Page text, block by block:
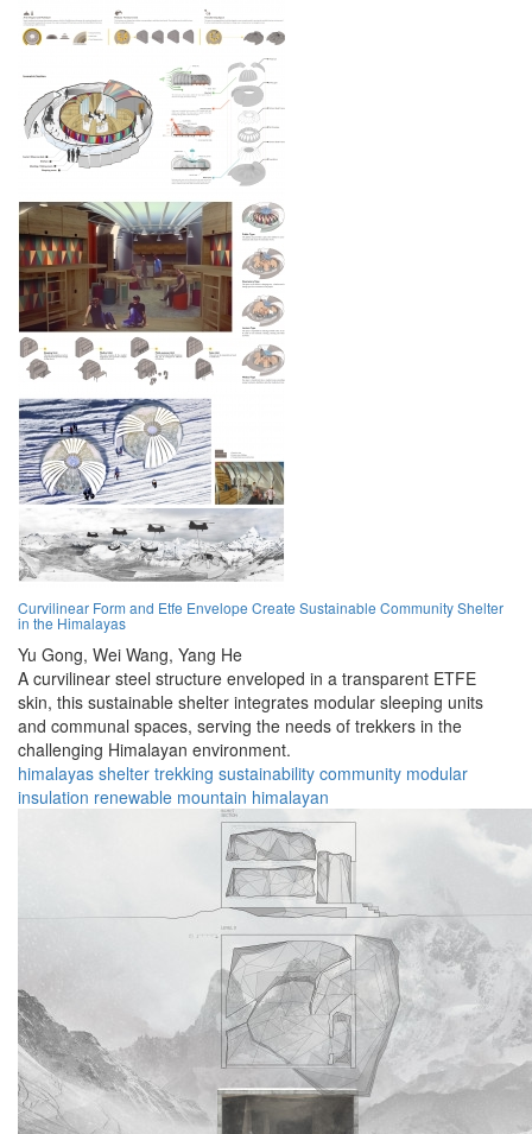
Curvilinear Form and Etfe Envelope Create Sustainable Community Shelter
in the Himalayas
Yu Gong, Wei Wang, Yang He
A curvilinear steel structure enveloped in a transparent ETFE
skin, this sustainable shelter integrates modular sleeping units
and communal spaces, serving the needs of trekkers in the
challenging Himalayan environment.
himalayas shelter trekking sustainability community modular
insulation renewable mountain himalayan